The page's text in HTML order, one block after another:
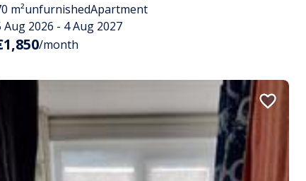
m²unfurnishedApartment
Aug 2026 - 4 Aug 2027
/month